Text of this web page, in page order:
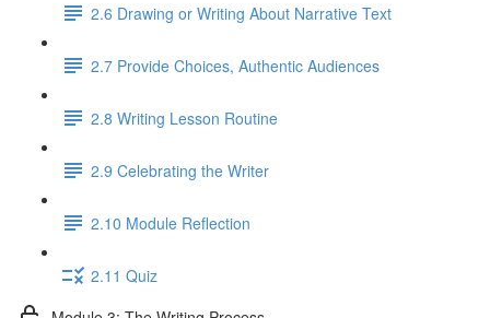
2.6 Drawing or Writing About Narrative Text
2.7 Provide Choices, Authentic Audiences
2.8 Writing Lesson Routine
2.9 Celebrating the Writer
2.10 Module Reflection
2.11 Quiz